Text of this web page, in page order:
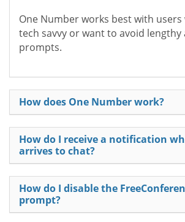
One Number works best with users
tech savvy or want to avoid lengthy
prompts.
How does One Number work?
How do I receive a notification
arrives to chat?
How do I disable the
prompt?